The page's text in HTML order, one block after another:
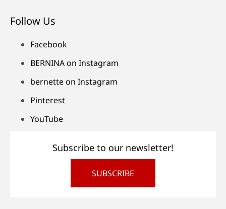
Follow Us
Facebook
BERNINA on Instagram
bernette on Instagram
Pinterest
YouTube
Subscribe to our newsletter!
SUBSCRIBE